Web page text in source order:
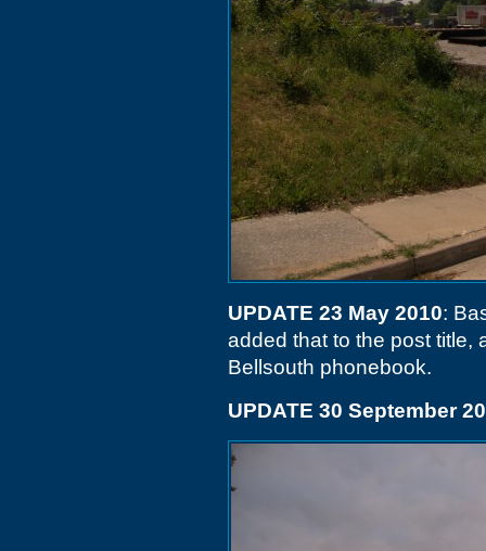
UPDATE 23 May 2010:
added that to the post title,
Bellsouth phonebook.
UPDATE 30 September